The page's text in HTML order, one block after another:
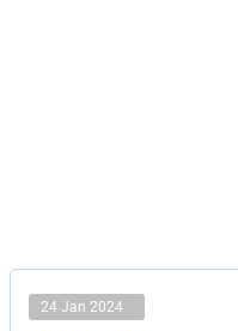
24 Jan 2024